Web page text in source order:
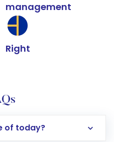
management
Right
of today?